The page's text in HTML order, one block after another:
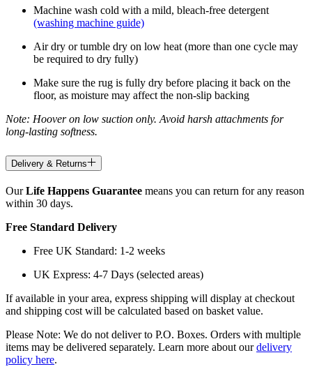
Machine wash cold with a mild, bleach-free detergent
(washing machine guide)
Air dry or tumble dry on low heat (more than one cycle may
be required to dry fully)
Make sure the rug is fully dry before placing it back on the
floor, as moisture may affect the non-slip backing
Note: Hoover on low suction only. Avoid harsh attachments for
long-lasting softness.
Delivery & Returns
OurLife Happens Guarantee means you can return for any reason
within 30 days.
Free Standard Delivery
Free UK Standard: 1-2 weeks
UK Express: 4-7 Days (selected areas)
If available in your area, express shipping will display at checkout
and shipping cost will be calculated based on basket value.
Please Note: We do not deliver to P.O. Boxes. Orders with multiple
items may be delivered separately. Learn more about ourdelivery
policy here.